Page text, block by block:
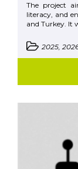
The project
literacy, and
and Turkey. It
2025,